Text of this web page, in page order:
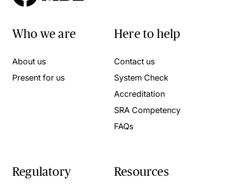
Who we are
About us
Present for us
Here to help
Contact us
System Check
Accreditation
SRA Competency
FAQs
Regulatory Resources